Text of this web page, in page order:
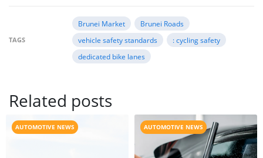
TAGS
Brunei Market
Brunei Roads
vehicle safety standards
: cycling safety
dedicated bike lanes
Related posts
AUTOMOTIVE NEWS AUTOMOTIVE NEWS